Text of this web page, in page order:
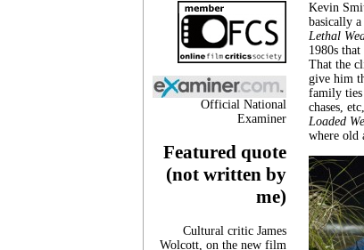
Official National
Examiner
Featured quote
(not written by
me)
Cultural critic James
Wolcott, on the new film
Kevin
basically
Lethal
1980s
That the
give him
family ties
chases,
Loaded
where old